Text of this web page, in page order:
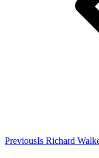
PreviousPrevious
Is Richard